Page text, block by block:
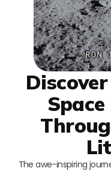
The awe-inspiring